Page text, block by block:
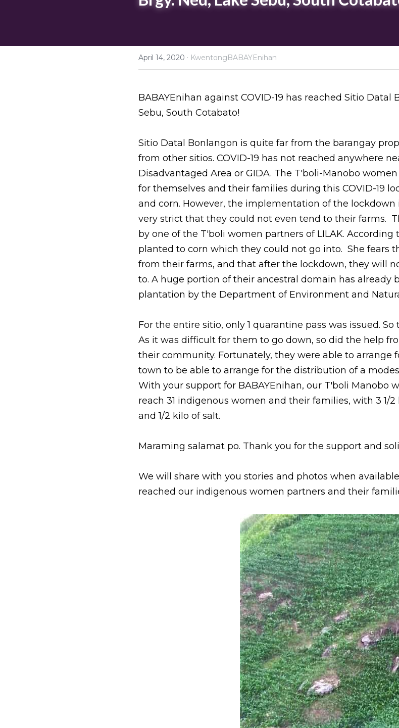
April 14, 2020 · KwentongBABAYEnihan
BABAYEnihan against COVID-19 has reached Sitio Datal
Sebu, South Cotabato!
Sitio Datal Bonlangon is quite far from the barangay
from other sitios. COVID-19 has not reached anywhere
Disadvantaged Area or GIDA. The T'boli-Manobo
for themselves and their families during this COVID-19
and corn. However, the implementation of the lockdown
very strict that they could not even tend to their farms.
by one of the T'boli women partners of LILAK. According
planted to corn which they could not go into.  She fears
from their farms, and that after the lockdown, they will
to. A huge portion of their ancestral domain has already
plantation by the Department of Environment and
For the entire sitio, only 1 quarantine pass was issued.
As it was difficult for them to go down, so did the help
their community. Fortunately, they were able to arrange
town to be able to arrange for the distribution of a
With your support for BABAYEnihan, our T'boli Manobo
reach 31 indigenous women and their families, with 3 1/
and 1/2 kilo of salt.
Maraming salamat po. Thank you for the support and
We will share with you stories and photos when
reached our indigenous women partners and their